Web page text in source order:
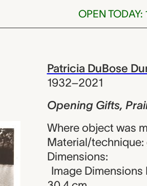
OPEN
Patricia DuBose
1932–2021
Opening Gifts,
Where object was
Material/
Dimensions:
Image